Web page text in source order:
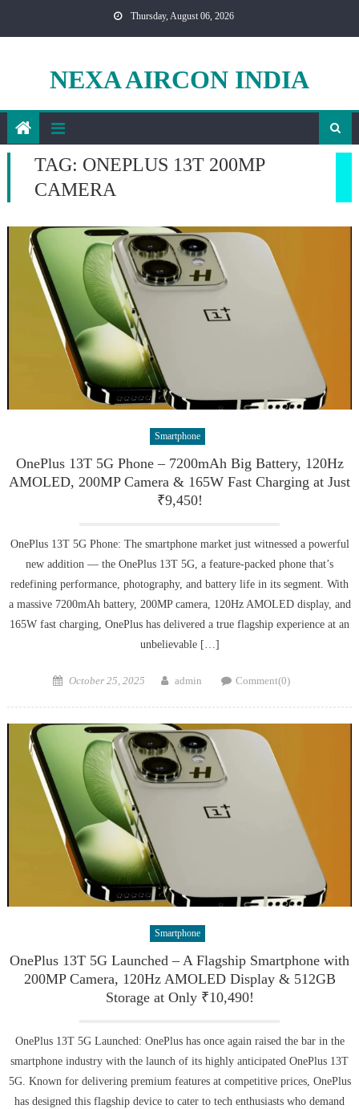
Thursday, August 06, 2026
NEXA AIRCON INDIA
TAG: ONEPLUS 13T 200MP
CAMERA
Smartphone
OnePlus 13T 5G Phone – 7200mAh Big Battery, 120Hz
AMOLED, 200MP Camera & 165W Fast Charging at Just
₹9,450!
OnePlus 13T 5G Phone: The smartphone market just witnessed a powerful
new addition — the OnePlus 13T 5G, a feature-packed phone that’s
redefining performance, photography, and battery life in its segment. With
a massive 7200mAh battery, 200MP camera, 120Hz AMOLED display, and
165W fast charging, OnePlus has delivered a true flagship experience at an
unbelievable […]
Posted
October 25, 2025 Author
admin Comment(0)
Smartphone
OnePlus 13T 5G Launched – A Flagship Smartphone with
200MP Camera, 120Hz AMOLED Display & 512GB
Storage at Only ₹10,490!
OnePlus 13T 5G Launched: OnePlus has once again raised the bar in the
smartphone industry with the launch of its highly anticipated OnePlus 13T
5G. Known for delivering premium features at competitive prices, OnePlus
has designed this flagship device to cater to tech enthusiasts who demand